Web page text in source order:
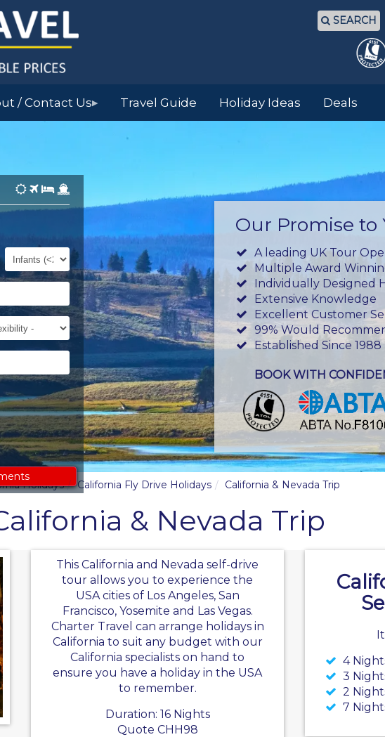
SEARCH
/ Contact Us▶ Travel Guide Holiday Ideas Deals
Our Promise to
A leading UK Tour
Multiple Award
Individually Designed
Extensive Knowledge
Excellent Customer
99% Would
Established Since 1988
BOOK WITH
Infants
(0-
23mths)
Holidays California Fly Drive Holidays California & Nevada Trip
& Nevada Trip
This California and Nevada self-drive
tour allows you to experience the
USA cities of Los Angeles, San
Francisco, Yosemite and Las Vegas.
Charter Travel can arrange holidays in
California to suit any budget with our
California specialists on hand to
ensure you have a holiday in the USA
to remember.
Duration: 16 Nights
Quote CHH98
4
3
2
7